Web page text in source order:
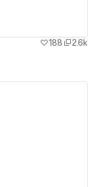
188
2.6k